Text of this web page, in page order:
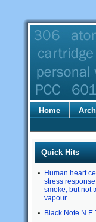
Home
Quick Hits
Human heart
stress
smoke, but not
vapour
Black Note